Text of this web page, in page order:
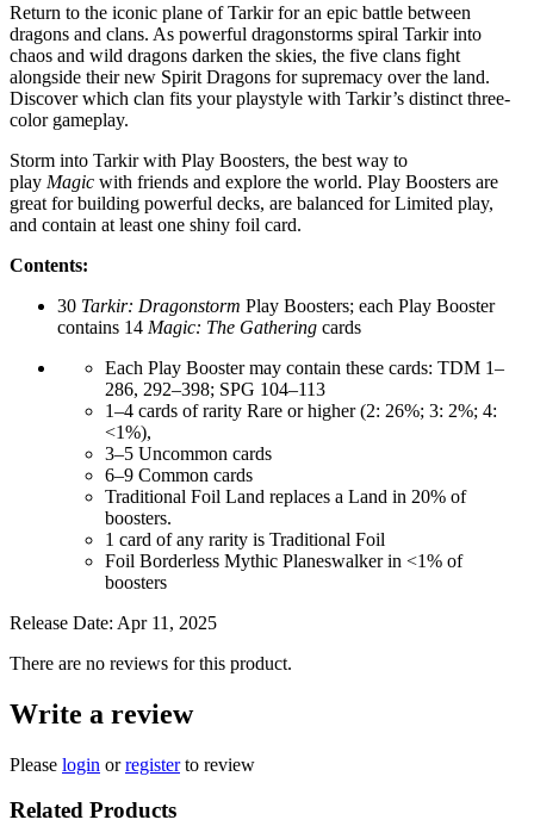
Return to the iconic plane of Tarkir for an epic battle between
dragons and clans. As powerful dragonstorms spiral Tarkir into
chaos and wild dragons darken the skies, the five clans fight
alongside their new Spirit Dragons for supremacy over the land.
Discover which clan fits your playstyle with Tarkir’s distinct three-
color gameplay.
Storm into Tarkir with Play Boosters, the best way to
play Magic with friends and explore the world. Play Boosters are
great for building powerful decks, are balanced for Limited play,
and contain at least one shiny foil card.
Contents:
30 Tarkir: Dragonstorm Play Boosters; each Play Booster
contains 14 Magic: The Gathering cards
Each Play Booster may contain these cards: TDM 1–
286, 292–398; SPG 104–113
1–4 cards of rarity Rare or higher (2: 26%; 3: 2%; 4:
<1%),
3–5 Uncommon cards
6–9 Common cards
Traditional Foil Land replaces a Land in 20% of
boosters.
1 card of any rarity is Traditional Foil
Foil Borderless Mythic Planeswalker in <1% of
boosters
Release Date: Apr 11, 2025
There are no reviews for this product.
Write a review
Please login orregisterto review
Related Products